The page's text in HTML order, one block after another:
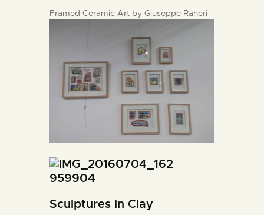
Framed Ceramic Art by Giuseppe Raneri
Sculptures in Clay